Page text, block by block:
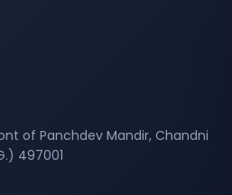
of Panchdev Mandir, Chandni
497001